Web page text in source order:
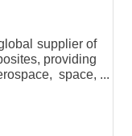
supplier of
providing
space,
markets.